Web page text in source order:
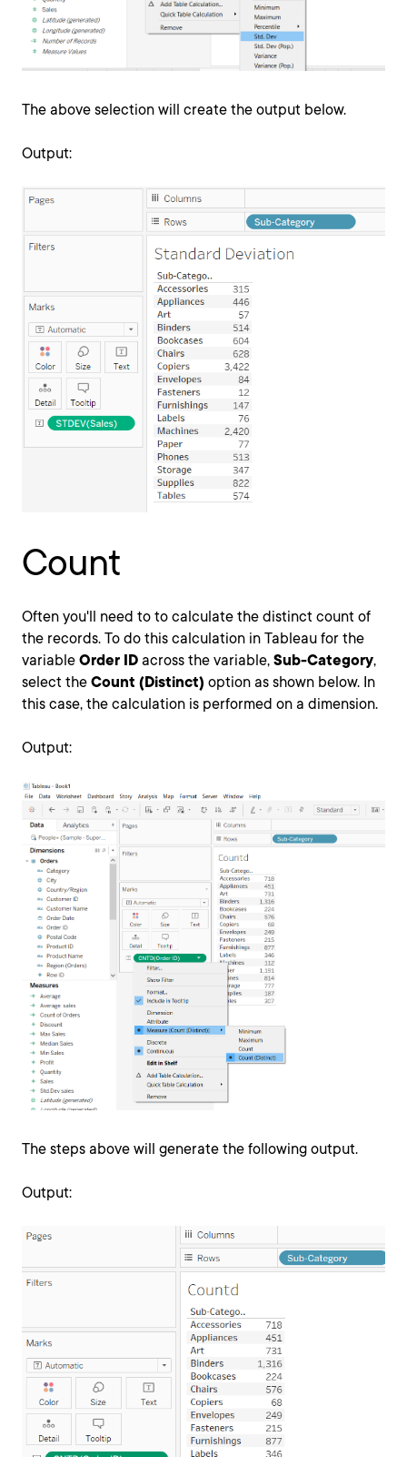
The above selection will create the output below.
Output:
Count
Often you'll need to to calculate the distinct count of
the records. To do this calculation in Tableau for the
variable Order ID across the variable, Sub-Category,
select the Count (Distinct) option as shown below. In
this case, the calculation is performed on a dimension.
Output:
The steps above will generate the following output.
Output: